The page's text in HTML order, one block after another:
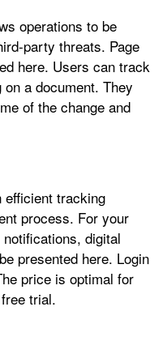
operations to be
party threats. Page
here. Users can track
a document. They
of the change and
efficient tracking
process. For your
digital
presented here. Login
price is optimal for
trial.